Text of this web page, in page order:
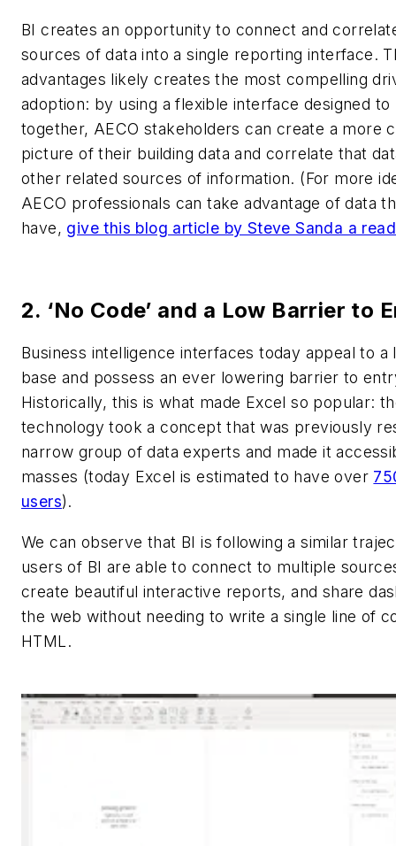
BI creates an opportunity to connect and
sources of data into a single reporting interface.
advantages likely creates the most compelling
adoption: by using a flexible interface designed to
together, AECO stakeholders can create a more
picture of their building data and correlate that
other related sources of information. (For more
AECO professionals can take advantage of data
have, give this blog article by Steve Sanda a
2. ‘No Code’ and a Low Barrier to
Business intelligence interfaces today appeal to a
base and possess an ever lowering barrier to
Historically, this is what made Excel so popular:
technology took a concept that was previously
narrow group of data experts and made it
masses (today Excel is estimated to have over
users).
We can observe that BI is following a similar
users of BI are able to connect to multiple
create beautiful interactive reports, and share
the web without needing to write a single line of
HTML.